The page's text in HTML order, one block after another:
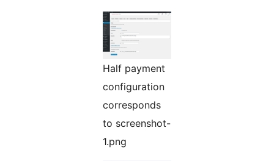
Half payment
configuration
corresponds
to screenshot-
1.png